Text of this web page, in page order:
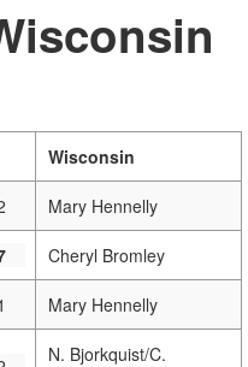
Wisconsin
Mary Hennelly
Cheryl Bromley
Mary Hennelly
N. Bjorkquist/C.